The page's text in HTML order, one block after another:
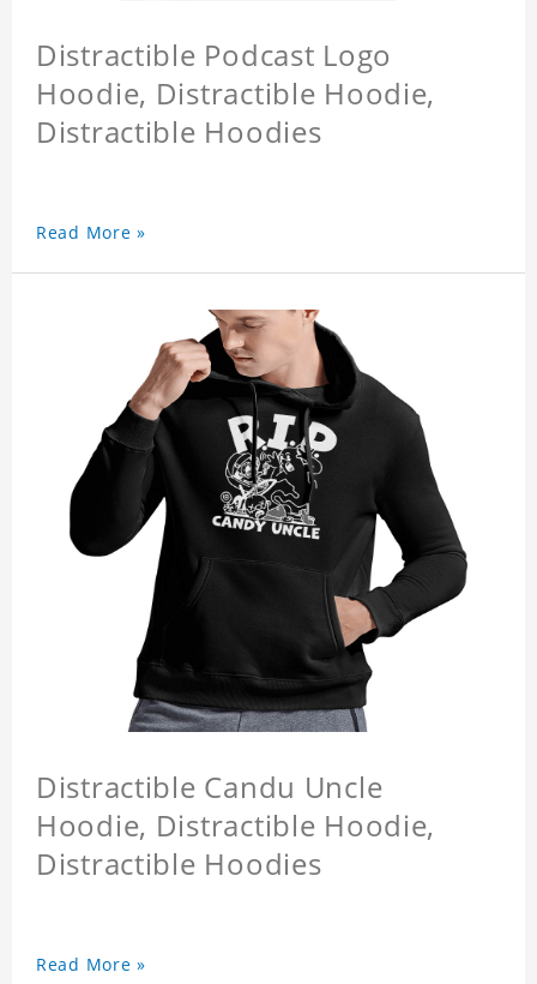
Distractible Podcast Logo
Hoodie, Distractible Hoodie,
Distractible Hoodies
Read More »
Distractible Candu Uncle
Hoodie, Distractible Hoodie,
Distractible Hoodies
Read More »